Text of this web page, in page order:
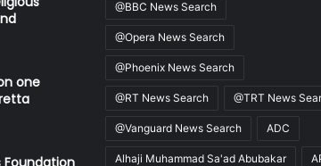
one
@BBC News Search
@Opera News Search
@Phoenix News Search
@RT News Search @TRT News
@Vanguard News Search ADC
Alhaji Muhammad Sa'ad Abubakar